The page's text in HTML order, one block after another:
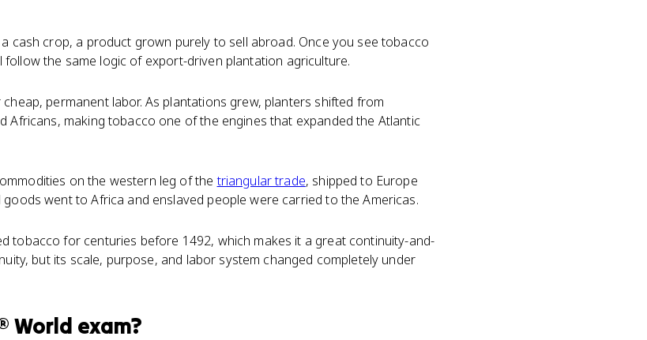
cash crop, a product grown purely to sell abroad. Once you see tobacco
follow the same logic of export-driven plantation agriculture.
permanent labor. As plantations grew, planters shifted from
Africans, making tobacco one of the engines that expanded the Atlantic
on the western leg of thetriangular trade, shipped to Europe
went to Africa and enslaved people were carried to the Americas.
tobacco for centuries before 1492, which makes it a great continuity-and-
but its scale, purpose, and labor system changed completely under
World exam?